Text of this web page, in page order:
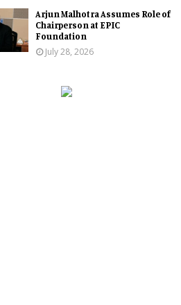
Arjun Malhotra Assumes Role of
Chairperson at EPIC
Foundation
July 28, 2026